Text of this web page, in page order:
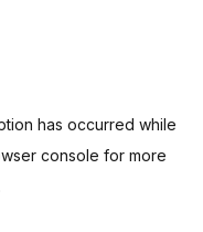
has occurred while
console for more